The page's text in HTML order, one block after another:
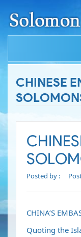
CHINESE
Posted by :
CHINA’S
Quoting the